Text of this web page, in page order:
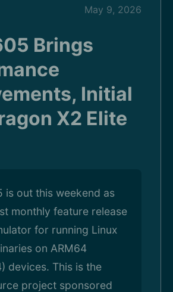
May 9, 2026
Brings
Initial
X2 Elite
is out this weekend as
monthly feature release
for running Linux
on ARM64
devices. This is the
project sponsored